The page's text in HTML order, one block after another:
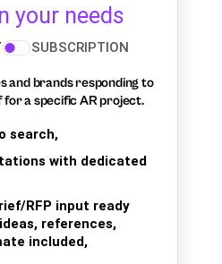
your needs
SUBSCRIPTION
and brands responding to
a specific AR project.
search,
with dedicated
RFP input ready
references,
included,